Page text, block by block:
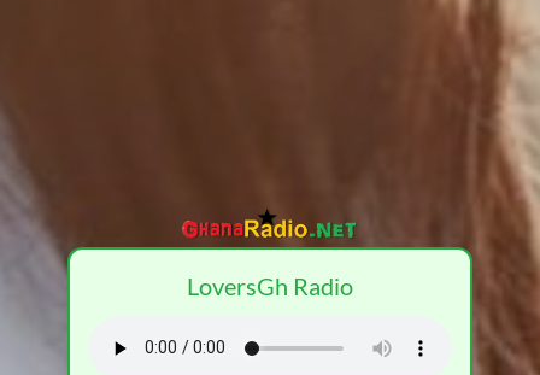
LoversGh Radio